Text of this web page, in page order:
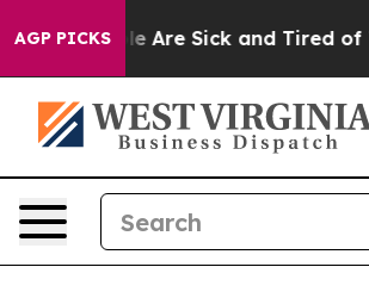
AGP PICKS
“People Are Sick and Tired of